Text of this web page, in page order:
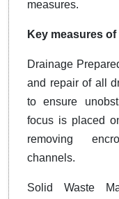
measures.
Key measures
Drainage
and repair of all
to ensure
focus is placed
removing
channels.
Solid Waste